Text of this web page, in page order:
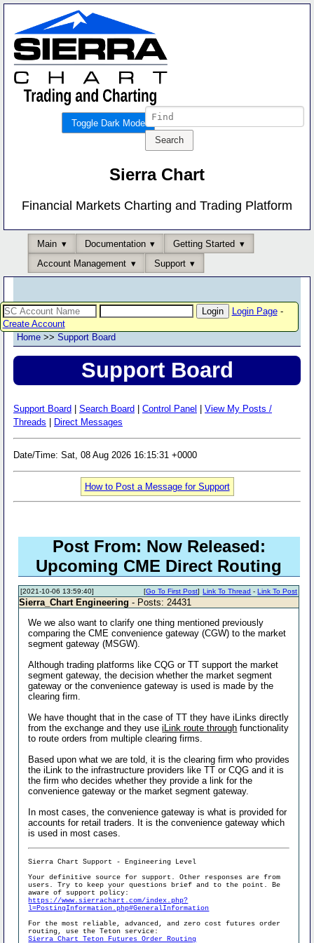
Toggle Dark Mode
Sierra Chart
Financial Markets Charting and Trading Platform
Main Documentation
Getting Started
Account Management
Support
Login Page-
Create Account
Home >> Support Board
Support Board
Support Board Search Board Control Panel
View My Posts /
Threads
Direct Messages
Date/Time: Sat, 08 Aug 2026 16:15:31 +0000
How to Post a Message for Support
Post From: Now Released:
Upcoming CME Direct Routing
[2021-10-06 13:59:40] Link To Thread -Link To Post
[Go To First Post]
Sierra_Chart Engineering - Posts: 24431
We we also want to clarify one thing mentioned previously
comparing the CME convenience gateway (CGW) to the market
segment gateway (MSGW).
Although trading platforms like CQG or TT support the market
segment gateway, the decision whether the market segment
gateway or the convenience gateway is used is made by the
clearing firm.
We have thought that in the case of TT they have iLinks directly
from the exchange and they useiLink route through functionality
to route orders from multiple clearing firms.
Based upon what we are told, it is the clearing firm who provides
the iLink to the infrastructure providers like TT or CQG and it is
the firm who decides whether they provide a link for the
convenience gateway or the market segment gateway.
In most cases, the convenience gateway is what is provided for
accounts for retail traders. It is the convenience gateway which
is used in most cases.
Sierra Chart Support - Engineering Level
Your definitive source for support. Other responses are from
users. Try to keep your questions brief and to the point. Be
aware of support policy:
https://www.sierrachart.com/index.php?
l=PostingInformation.php#GeneralInformation
For the most reliable, advanced, and zero cost futures order
routing, use the Teton service:
Sierra Chart Teton Futures Order Routing